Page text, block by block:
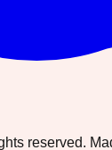
reserved.